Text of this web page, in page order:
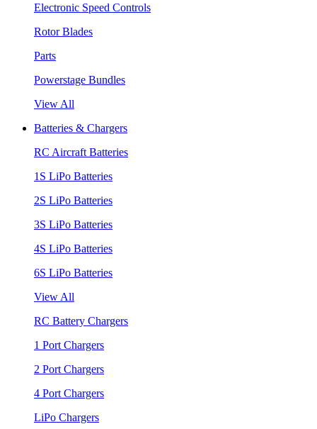
Electronic Speed Controls
Rotor Blades
Parts
Powerstage Bundles
View All
Batteries & Chargers
RC Aircraft Batteries
1S LiPo Batteries
2S LiPo Batteries
3S LiPo Batteries
4S LiPo Batteries
6S LiPo Batteries
View All
RC Battery Chargers
1 Port Chargers
2 Port Chargers
4 Port Chargers
LiPo Chargers